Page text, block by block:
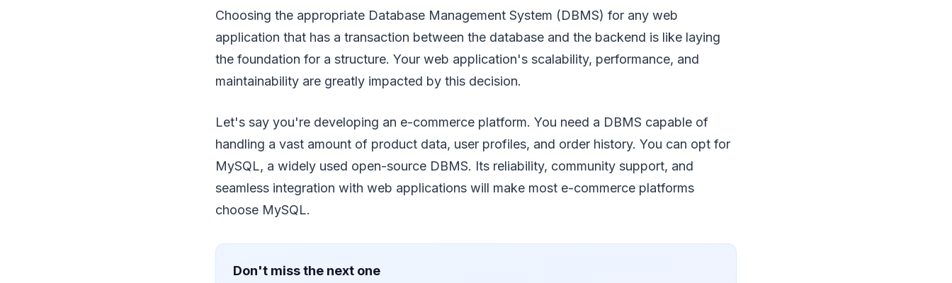
Choosing the appropriate Database Management System (DBMS) for any web
application that has a transaction between the database and the backend is like laying
the foundation for a structure. Your web application's scalability, performance, and
maintainability are greatly impacted by this decision.
Let's say you're developing an e-commerce platform. You need a DBMS capable of
handling a vast amount of product data, user profiles, and order history. You can opt for
MySQL, a widely used open-source DBMS. Its reliability, community support, and
seamless integration with web applications will make most e-commerce platforms
choose MySQL.
Don't miss the next one